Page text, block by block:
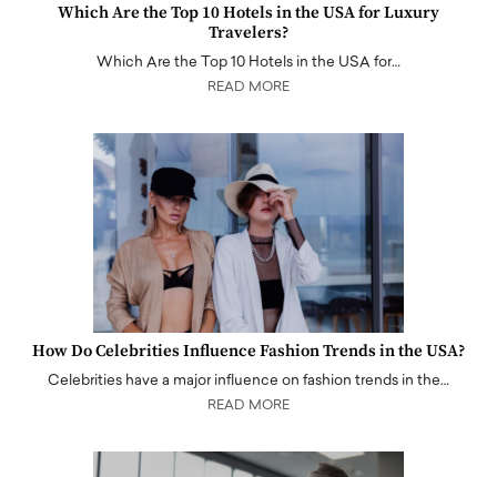
Which Are the Top 10 Hotels in the USA for Luxury
Travelers?
Which Are the Top 10 Hotels in the USA for…
READ MORE
How Do Celebrities Influence Fashion Trends in the USA?
Celebrities have a major influence on fashion trends in the…
READ MORE